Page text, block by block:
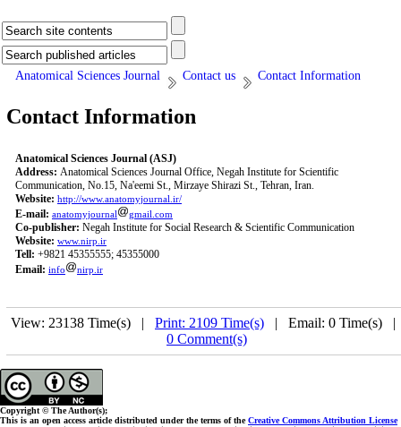
Anatomical Sciences Journal Contact us Contact Information
Contact Information
Anatomical Sciences Journal (ASJ)
Address: Anatomical Sciences Journal Office, Negah Institute for Scientific
Communication, No.15, Na'eemi St., Mirzaye Shirazi St., Tehran, Iran.
Website: http://www.anatomyjournal.ir/
E-mail: anatomyjournal gmail.com
Co-publisher: Negah Institute for Social Research & Scientific Communication
Website: www.nirp.ir
Tell: +9821 45355555; 45355000
Email: info nirp.ir
View: 23138 Time(s) | Print: 2109 Time(s) | Email: 0 Time(s)
0 Comment(s)
Copyright © The Author(s);
This is an open access article distributed under the terms of theCreative Commons Attribution License